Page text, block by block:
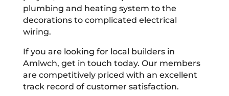
plumbing and heating system to the
decorations to complicated electrical
wiring.
If you are looking for local builders in
Amlwch, get in touch today. Our members
are competitively priced with an excellent
track record of customer satisfaction.